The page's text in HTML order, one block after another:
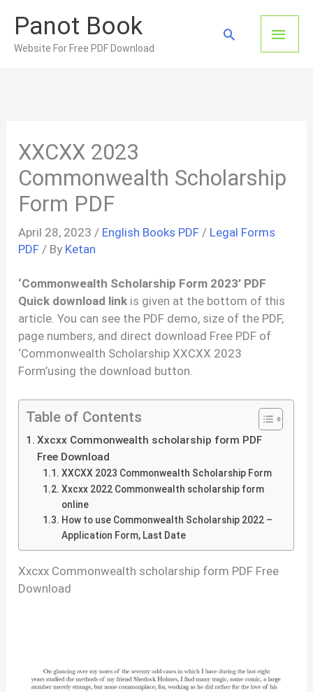
content
Panot Book
Website For Free PDF Download
Main
Search
XXCXX 2023
Commonwealth Scholarship
Form PDF
April 28, 2023 / English Books PDF / Legal Forms
PDF / By Ketan
‘Commonwealth Scholarship Form 2023’ PDF
Quick download link is given at the bottom of this
article. You can see the PDF demo, size of the PDF,
page numbers, and direct download Free PDF of
‘Commonwealth Scholarship XXCXX 2023
Form’using the download button.
Table of Contents
Xxcxx Commonwealth scholarship form PDF
Free Download
XXCXX 2023 Commonwealth Scholarship Form
Xxcxx 2022 Commonwealth scholarship form
online
How to use Commonwealth Scholarship 2022 –
Application Form, Last Date
Xxcxx Commonwealth scholarship form PDF Free
Download